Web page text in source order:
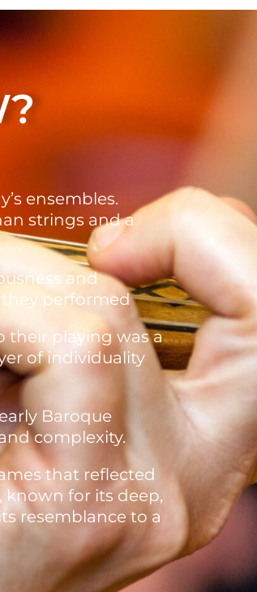
ensembles.
strings and a
and
performed
playing was a
of individuality
Baroque
complexity.
that reflected
known for its deep,
resemblance to a